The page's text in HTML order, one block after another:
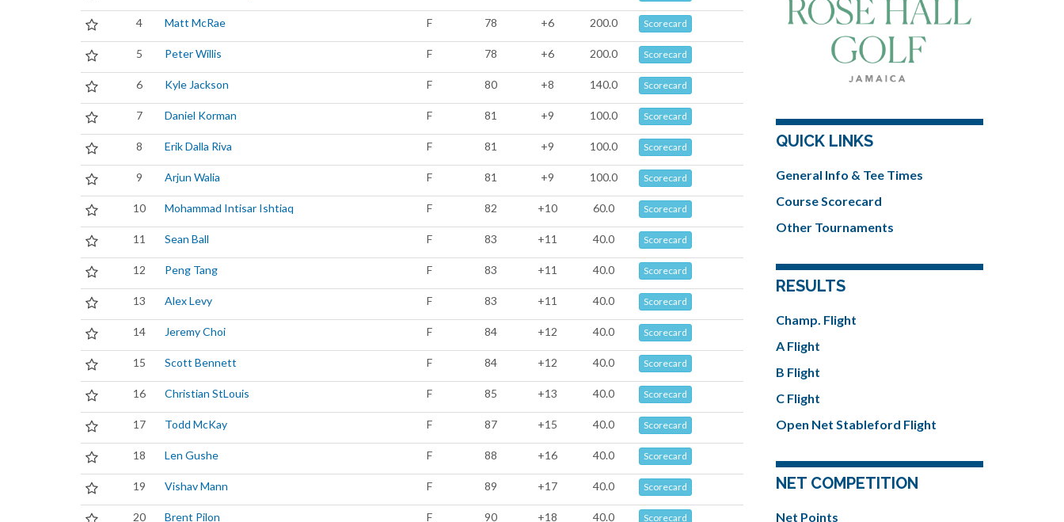
4 Matt McRae F 78 +6 200.0 Scorecard
5 Peter Willis F 78 +6 200.0 Scorecard
6 Kyle Jackson F 80 +8 140.0 Scorecard
7 Daniel Korman F 81 +9 100.0 Scorecard
8 Erik Dalla Riva F 81 +9 100.0 Scorecard
9 Arjun Walia F 81 +9 100.0 Scorecard
10 Mohammad Intisar Ishtiaq F 82 +10 60.0 Scorecard
11 Sean Ball F 83 +11 40.0 Scorecard
12 Peng Tang F 83 +11 40.0 Scorecard
13 Alex Levy F 83 +11 40.0 Scorecard
14 Jeremy Choi F 84 +12 40.0 Scorecard
15 Scott Bennett F 84 +12 40.0 Scorecard
16 Christian StLouis F 85 +13 40.0 Scorecard
17 Todd McKay F 87 +15 40.0 Scorecard
18 Len Gushe F 88 +16 40.0 Scorecard
19 Vishav Mann F 89 +17 40.0 Scorecard
20 Brent Pilon F 90 +18 40.0 Scorecard
QUICK LINKS
General Info & Tee Times
Course Scorecard
Other Tournaments
RESULTS
Champ. Flight
A Flight
B Flight
C Flight
Open Net Stableford Flight
NET COMPETITION
Net Points